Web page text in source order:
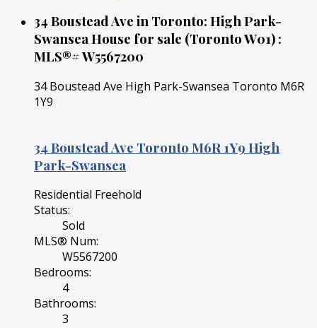
34 Boustead Ave in Toronto: High Park-
Swansea House for sale (Toronto W01) :
MLS®# W5567200
34 Boustead Ave High Park-Swansea Toronto M6R
1Y9
34 Boustead Ave Toronto M6R 1Y9 High
Park-Swansea
Residential Freehold
Status:
Sold
MLS® Num:
W5567200
Bedrooms:
4
Bathrooms:
3